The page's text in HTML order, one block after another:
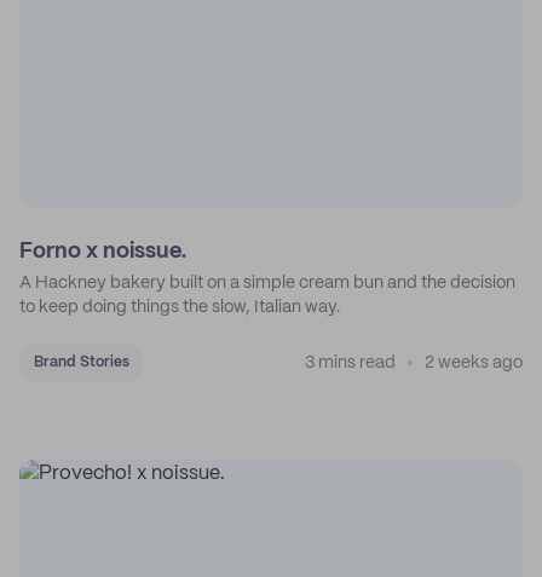
Forno x noissue.
A Hackney bakery built on a simple cream bun and the decision
to keep doing things the slow, Italian way.
Brand Stories 3 mins read 2 weeks ago